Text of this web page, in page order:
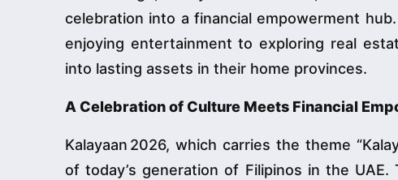
celebration into a financial empowerment
enjoying entertainment to exploring real
into lasting assets in their home provinces.
A Celebration of Culture Meets Financial
Kalayaan 2026, which carries the theme
of today’s generation of Filipinos in the